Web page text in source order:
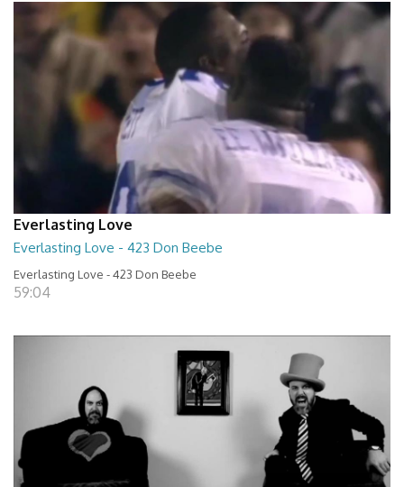
Everlasting Love
Everlasting Love - 423 Don Beebe
Everlasting Love - 423 Don Beebe
59:04